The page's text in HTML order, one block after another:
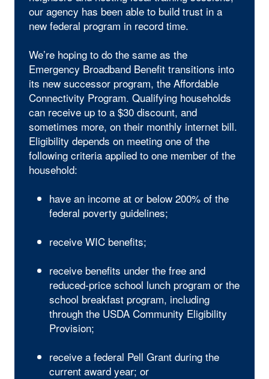
our agency has been able to build trust in a
new federal program in record time.
We’re hoping to do the same as the
Emergency Broadband Benefit transitions into
its new successor program, the Affordable
Connectivity Program. Qualifying households
can receive up to a $30 discount, and
sometimes more, on their monthly internet bill.
Eligibility depends on meeting one of the
following criteria applied to one member of the
household:
have an income at or below 200% of the
federal poverty guidelines;
receive WIC benefits;
receive benefits under the free and
reduced-price school lunch program or the
school breakfast program, including
through the USDA Community Eligibility
Provision;
receive a federal Pell Grant during the
current award year; or